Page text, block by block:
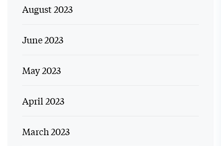
August 2023
June 2023
May 2023
April 2023
March 2023